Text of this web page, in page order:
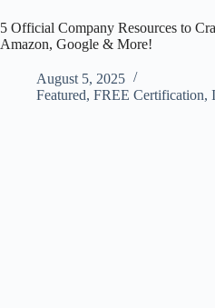
5 Official Company Resources to
Amazon, Google & More!
August 5, 2025
Featured, FREE Certification,